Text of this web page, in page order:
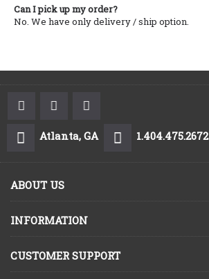
Can I pick up my order?
No. We have only delivery / ship option.
Atlanta, GA 1.404.475.2672
ABOUT US
INFORMATION
CUSTOMER SUPPORT